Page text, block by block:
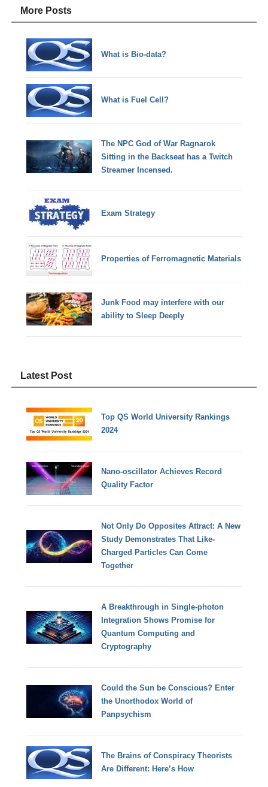
More Posts
What is Bio-data?
What is Fuel Cell?
The NPC God of War Ragnarok
Sitting in the Backseat has a Twitch
Streamer Incensed.
Exam Strategy
Properties of Ferromagnetic Materials
Junk Food may interfere with our
ability to Sleep Deeply
Latest Post
Top QS World University Rankings
2024
Nano-oscillator Achieves Record
Quality Factor
Not Only Do Opposites Attract: A New
Study Demonstrates That Like-
Charged Particles Can Come
Together
A Breakthrough in Single-photon
Integration Shows Promise for
Quantum Computing and
Cryptography
Could the Sun be Conscious? Enter
the Unorthodox World of
Panpsychism
The Brains of Conspiracy Theorists
Are Different: Here’s How